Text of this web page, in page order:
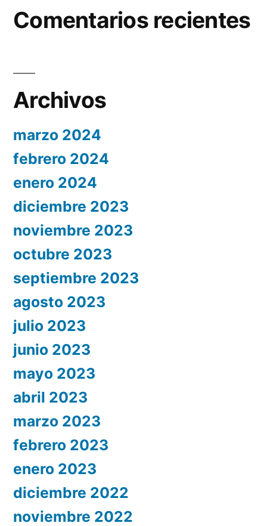
Comentarios recientes
Archivos
marzo 2024
febrero 2024
enero 2024
diciembre 2023
noviembre 2023
octubre 2023
septiembre 2023
agosto 2023
julio 2023
junio 2023
mayo 2023
abril 2023
marzo 2023
febrero 2023
enero 2023
diciembre 2022
noviembre 2022